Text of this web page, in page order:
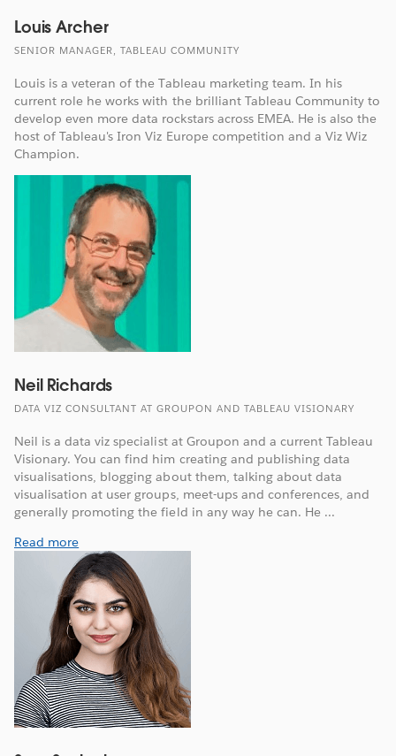
Louis Archer
SENIOR MANAGER, TABLEAU COMMUNITY
Louis is a veteran of the Tableau marketing team. In his
current role he works with the brilliant Tableau Community to
develop even more data rockstars across EMEA. He is also the
host of Tableau's Iron Viz Europe competition and a Viz Wiz
Champion.
Neil Richards
DATA VIZ CONSULTANT AT GROUPON AND TABLEAU VISIONARY
Neil is a data viz specialist at Groupon and a current Tableau
Visionary. You can find him creating and publishing data
visualisations, blogging about them, talking about data
visualisation at user groups, meet-ups and conferences, and
generally promoting the field in any way he can. He ...
Read more